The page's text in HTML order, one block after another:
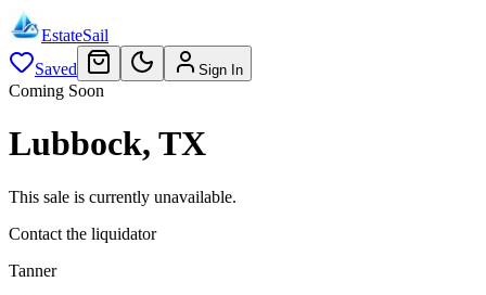
EstateSail
Saved
Sign In
Coming Soon
Lubbock, TX
This sale is currently unavailable.
Contact the liquidator
Tanner